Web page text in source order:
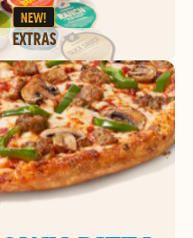
NEW!
EXTRAS